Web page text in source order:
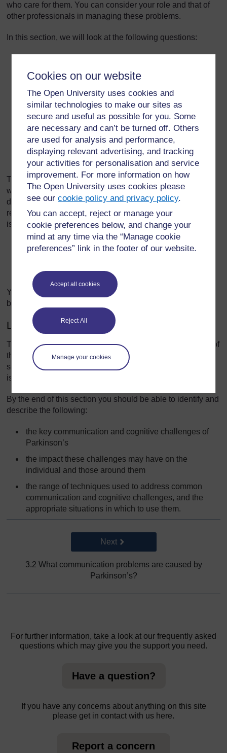
Cookies on our website
The Open University uses cookies and
similar technologies to make our sites as
secure and useful as possible for you. Some
are necessary and can’t be turned off. Others
are used for analysis and performance,
displaying relevant advertising, and tracking
your activities for personalisation and service
improvement. For more information on how
The Open University uses cookies please
see ourcookie policy and privacy policy.
You can accept, reject or manage your
cookie preferences below, and change your
mind at any time via the “Manage cookie
preferences” link in the footer of our website.
Accept all cookies
Reject All
Manage your cookies
who care for them. You can consider your role and that of
other professionals in managing these problems.
In this section, we will look at the following questions:
Parkinson’s?
assumptions could be made about people with
communication difficulties?
How can communication problems be managed?
What cognitive problems are caused by Parkinson’s
and how can you care for someone with cognitive
problems?
This section begins with a short video of Joyce Quillietti,
whose partner has Parkinson’s. She introduces the
discussion of communication and cognitive issues by
reflecting on how she and her family experience these
issues.
Video player: nc_parkinsons_2016_vid009-640x360.mp4
You can download this resource and view it offline. It may
be useful as part of a group activity.
Learning outcomes
The purpose of Section 3 is to give you an understanding of
the processes, procedures, methods, techniques and
services used to manage communication and cognitive
issues in Parkinson’s.
By the end of this section you should be able to identify and
describe the following:
the key communication and cognitive challenges of
Parkinson’s
the impact these challenges may have on the
individual and those around them
the range of techniques used to address common
communication and cognitive challenges, and the
appropriate situations in which to use them.
Go to next page
Next
3.2 What communication problems are caused by
Parkinson’s?
For further information, take a look at our frequently asked
questions which may give you the support you need.
Have a question?
If you have any concerns about anything on this site
please get in contact with us here.
Report a concern